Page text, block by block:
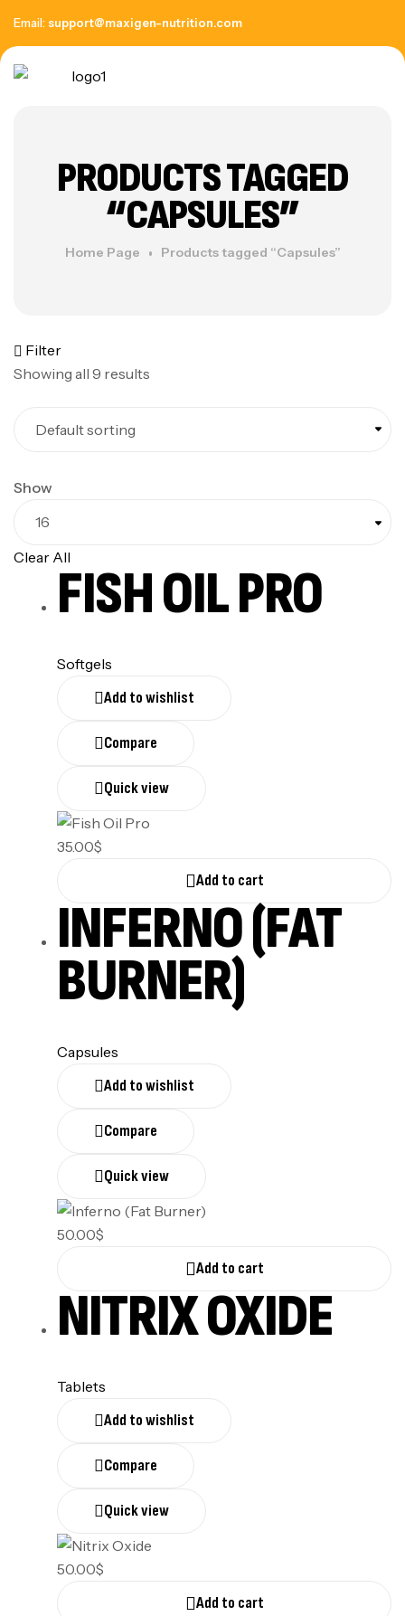
Email: support@maxigen-nutrition.com
PRODUCTS TAGGED
“CAPSULES”
Home Page Products tagged “Capsules”
Filter
Showing all 9 results
Show
Clear All
FISH OIL PRO
Softgels
Add to wishlist
Compare
Quick view
35.00$
Add to cart
INFERNO (FAT
BURNER)
Capsules
Add to wishlist
Compare
Quick view
50.00$
Add to cart
NITRIX OXIDE
Tablets
Add to wishlist
Compare
Quick view
50.00$
Add to cart